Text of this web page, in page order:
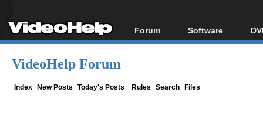
Forum
Forum Index
Software
All software
VideoHelp Forum
Index New Posts Today's Posts Rules Search Files